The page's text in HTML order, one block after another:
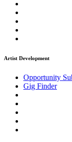
Artist Development
Opportunity
Gig Finder